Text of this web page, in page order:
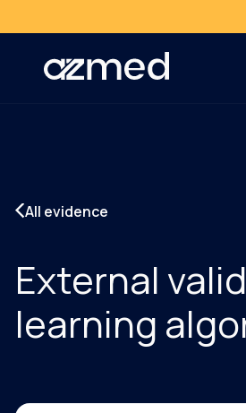
All evidence
External
learning